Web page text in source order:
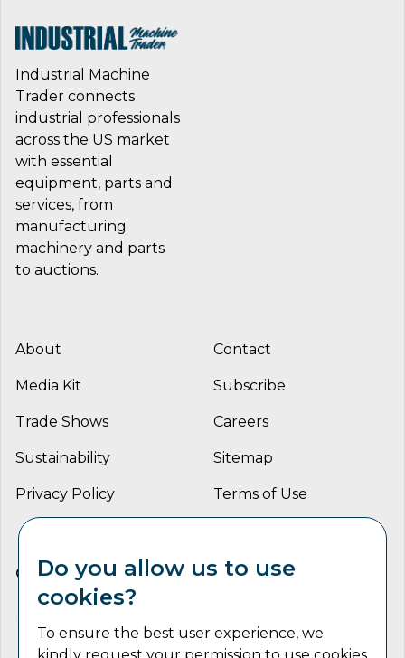
Industrial Machine
Trader connects
industrial professionals
across the US market
with essential
equipment, parts and
services, from
manufacturing
machinery and parts
to auctions.
About Contact
Media Kit Subscribe
Trade Shows Careers
Sustainability Sitemap
Privacy Policy Terms of Use
CONNECT WITH US
Do you allow us to use
cookies?
To ensure the best user experience, we